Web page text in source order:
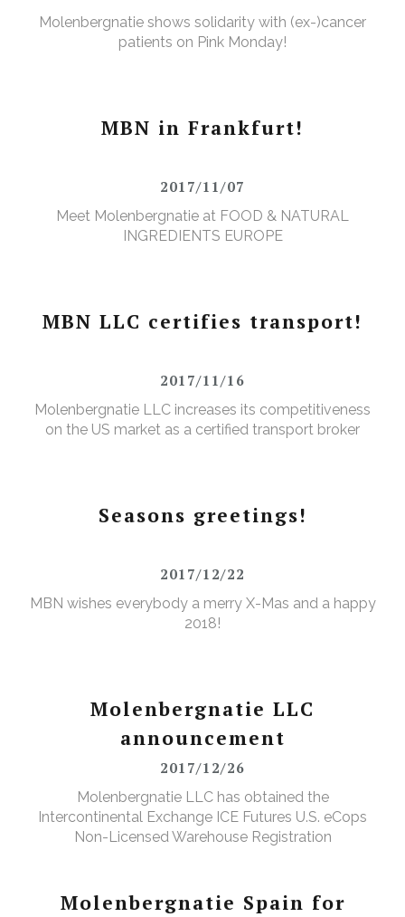
Molenbergnatie shows solidarity with (ex-)cancer
patients on Pink Monday!
MBN in Frankfurt!
2017/11/07
Meet Molenbergnatie at FOOD & NATURAL
INGREDIENTS EUROPE
MBN LLC certifies transport!
2017/11/16
Molenbergnatie LLC increases its competitiveness
on the US market as a certified transport broker
Seasons greetings!
2017/12/22
MBN wishes everybody a merry X-Mas and a happy
2018!
Molenbergnatie LLC
announcement
2017/12/26
Molenbergnatie LLC has obtained the
Intercontinental Exchange ICE Futures U.S. eCops
Non-Licensed Warehouse Registration
Molenbergnatie Spain for